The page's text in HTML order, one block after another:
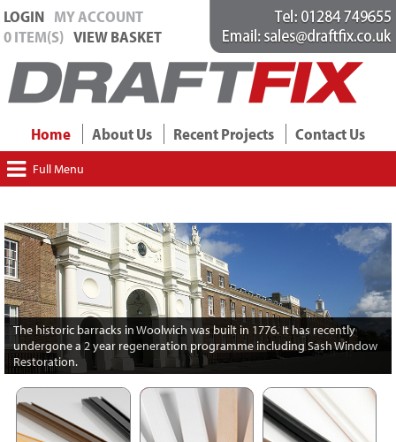
LOGIN MY ACCOUNT
0 ITEM(S) VIEW BASKET
Home About Us Recent Projects Contact Us
Full Menu
The historic barracks in Woolwich was built in 1776. It has recently
undergone a 2 year regeneration programme including Sash Window
Restoration.